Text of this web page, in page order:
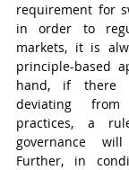
requirement for
in order to
markets, it is
principle-based
hand, if there
deviating from
practices, a
governance
Further, in